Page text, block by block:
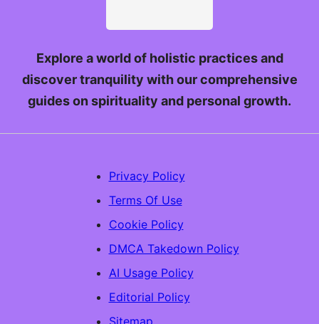
Explore a world of holistic practices and
discover tranquility with our comprehensive
guides on spirituality and personal growth.
Privacy Policy
Terms Of Use
Cookie Policy
DMCA Takedown Policy
AI Usage Policy
Editorial Policy